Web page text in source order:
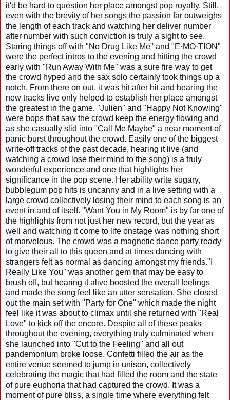
it'd be hard to question her place amongst pop royalty. Still,
even with the brevity of her songs the passion far outweighs
the length of each track and watching her deliver number
after number with such conviction is truly a sight to see.
Staring things off with "No Drug Like Me" and "E·MO·TION"
were the perfect intros to the evening and hitting the crowd
early with "Run Away With Me" was a sure fire way to get
the crowd hyped and the sax solo certainly took things up a
notch. From there on out, it was hit after hit and hearing the
new tracks live only helped to establish her place amongst
the greatest in the game. "Julien" and "Happy Not Knowing"
were bops that saw the crowd keep the energy flowing and
as she casually slid into "Call Me Maybe" a near moment of
panic burst throughout the crowd. Easily one of the biggest
write-off tracks of the past decade, hearing it live (and
watching a crowd lose their mind to the song) is a truly
wonderful experience and one that highlights her
significance in the pop scene. Her ability write sugary,
bubblegum pop hits is uncanny and in a live setting with a
large crowd collectively losing their mind to each song is an
event in and of itself. "Want You in My Room" is by far one of
the highlights from not just her new record, but the year as
well and watching it come to life onstage was nothing short
of marvelous. The crowd was a magnetic dance party ready
to give their all to this queen and at times dancing with
strangers felt as normal as dancing amongst my friends."I
Really Like You" was another gem that may be easy to
brush off, but hearing it alive boosted the overall feelings
and made the song feel like an utter sensation. She closed
out the main set with "Party for One" which made the night
feel like it was about to climax until she returned with "Real
Love" to kick off the encore. Despite all of these peaks
throughout the evening, everything truly culminated when
she launched into "Cut to the Feeling" and all out
pandemonium broke loose. Confetti filled the air as the
entire venue seemed to jump in unison, collectively
celebrating the magic that had filled the room and the state
of pure euphoria that had captured the crowd. It was a
moment of pure bliss, a single time where everything felt